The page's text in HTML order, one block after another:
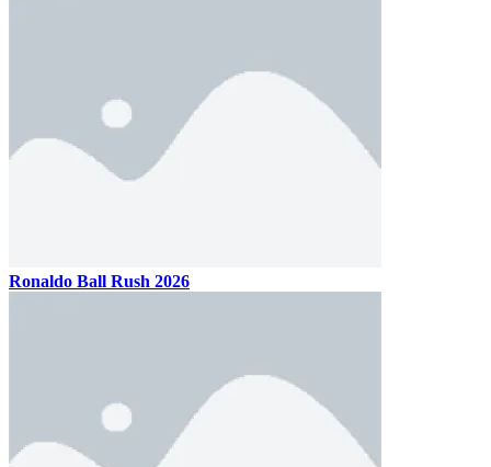
Ronaldo Ball Rush 2026